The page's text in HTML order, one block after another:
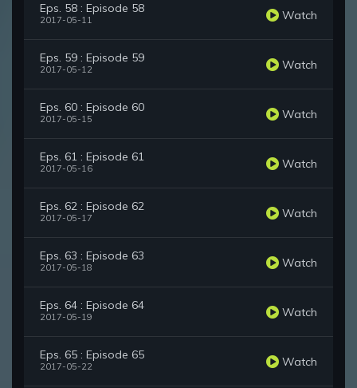
Eps. 58 : Episode 58
2017-05-11 Watch
Eps. 59 : Episode 59
2017-05-12 Watch
Eps. 60 : Episode 60
2017-05-15 Watch
Eps. 61 : Episode 61
2017-05-16 Watch
Eps. 62 : Episode 62
2017-05-17 Watch
Eps. 63 : Episode 63
2017-05-18 Watch
Eps. 64 : Episode 64
2017-05-19 Watch
Eps. 65 : Episode 65
2017-05-22 Watch